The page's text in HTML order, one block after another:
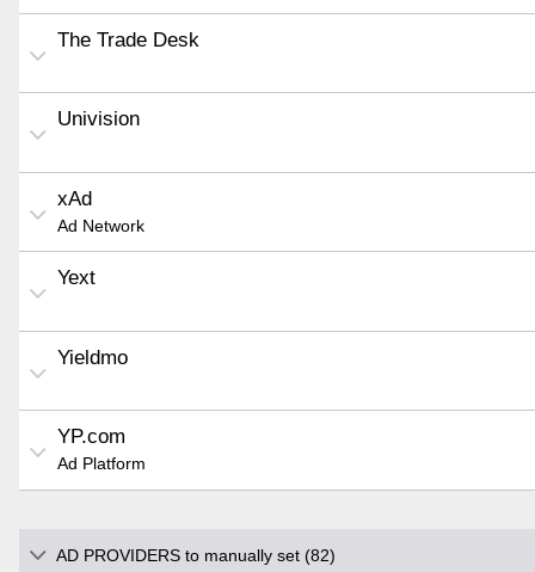
The Trade Desk
Univision
xAd
Ad Network
Yext
Yieldmo
YP.com
Ad Platform
AD PROVIDERS to manually set (82)